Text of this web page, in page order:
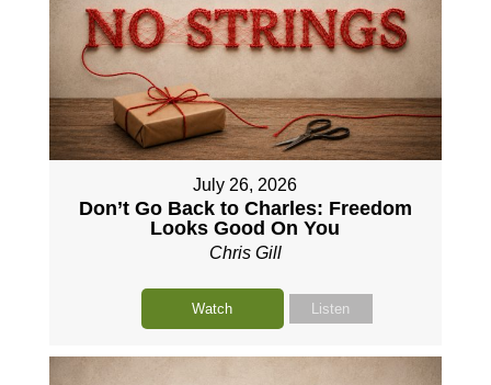
July 26, 2026
Don’t Go Back to Charles: Freedom
Looks Good On You
Chris Gill
Watch Listen